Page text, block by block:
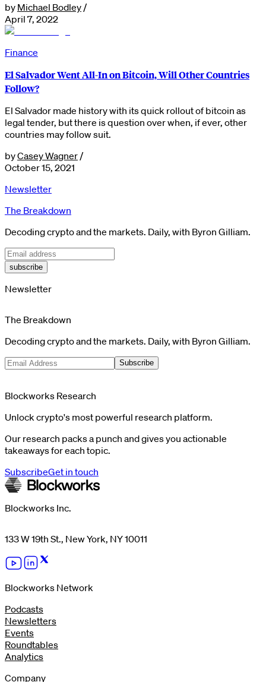
by Michael Bodley /
April 7, 2022
Finance
El Salvador Went All-In on Bitcoin, Will Other Countries
Follow?
El Salvador made history with its quick rollout of bitcoin as
legal tender, but there is question over when, if ever, other
countries may follow suit.
byCasey Wagner /
October 15, 2021
Newsletter
The Breakdown
Decoding crypto and the markets. Daily, with Byron Gilliam.
subscribe
Newsletter
The Breakdown
Decoding crypto and the markets. Daily, with Byron Gilliam.
Subscribe
Blockworks Research
Unlock crypto's most powerful research platform.
Our research packs a punch and gives you actionable
takeaways for each topic.
SubscribeGet in touch
Blockworks Inc.
133 W 19th St., New York, NY 10011
Blockworks Network
Podcasts
Newsletters
Events
Roundtables
Analytics
Company